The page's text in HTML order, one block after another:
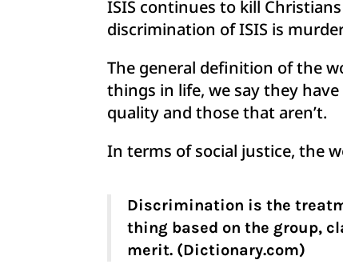
ISIS continues to kill
discrimination of ISIS is
The general definition of the
things in life, we say they
quality and those that aren’t.
In terms of social justice, the
Discrimination is the
thing based on the group,
merit. (Dictionary.com)